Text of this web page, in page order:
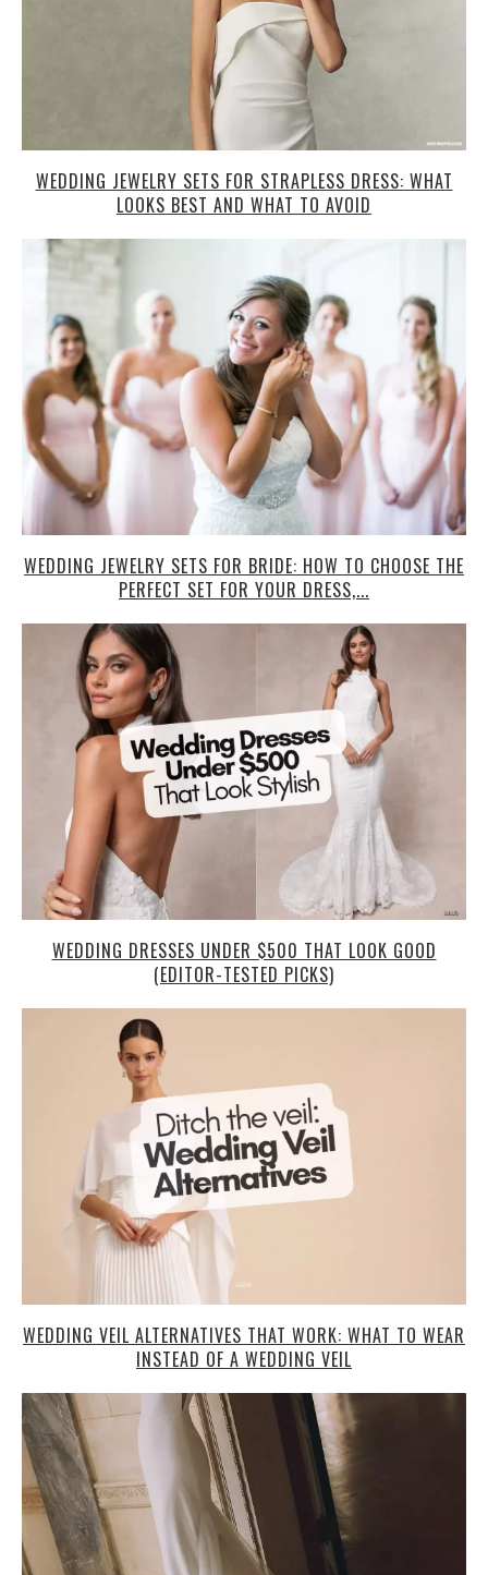
WEDDING JEWELRY SETS FOR STRAPLESS DRESS: WHAT
LOOKS BEST AND WHAT TO AVOID
WEDDING JEWELRY SETS FOR BRIDE: HOW TO CHOOSE THE
PERFECT SET FOR YOUR DRESS,...
WEDDING DRESSES UNDER $500 THAT LOOK GOOD
(EDITOR-TESTED PICKS)
WEDDING VEIL ALTERNATIVES THAT WORK: WHAT TO WEAR
INSTEAD OF A WEDDING VEIL